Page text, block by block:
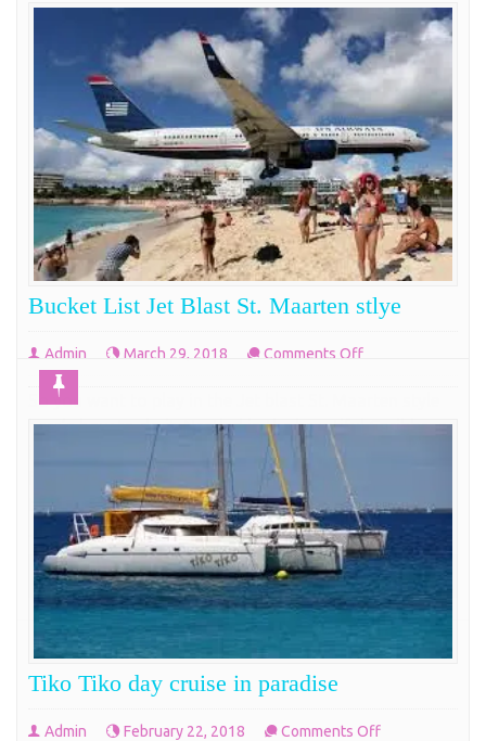
Bucket List Jet Blast St. Maarten stlye
Admin March 29, 2018 Comments Offon
Maarten
stlye
So you want to play in the Jet blast St. Maarten style
here’s how to do it. Nestled in the beautiful Caribbean
is the perfect little island of St. Maartin. Except for a
few lucky sailors the vast majority of people coming
to this tiny island nation come through Princess
Juliana International Airport. Since St. Maarten
COMPLETE READING
Tiko Tiko day cruise in paradise
Admin February 22, 2018 Comments Offon